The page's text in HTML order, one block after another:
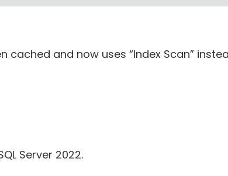
and now uses “Index Scan”
Server 2022.